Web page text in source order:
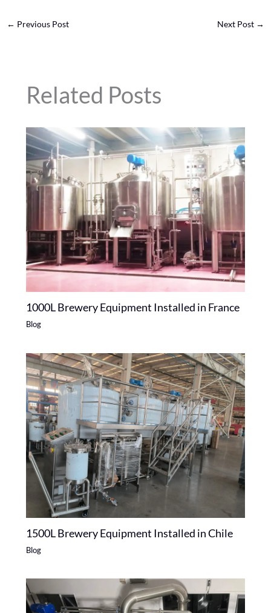
← Previous Post Next Post →
Related Posts
1000L Brewery Equipment Installed in France
Blog
1500L Brewery Equipment Installed in Chile
Blog